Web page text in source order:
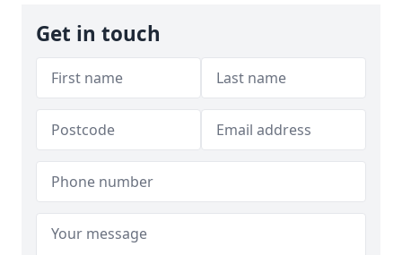
Get in touch